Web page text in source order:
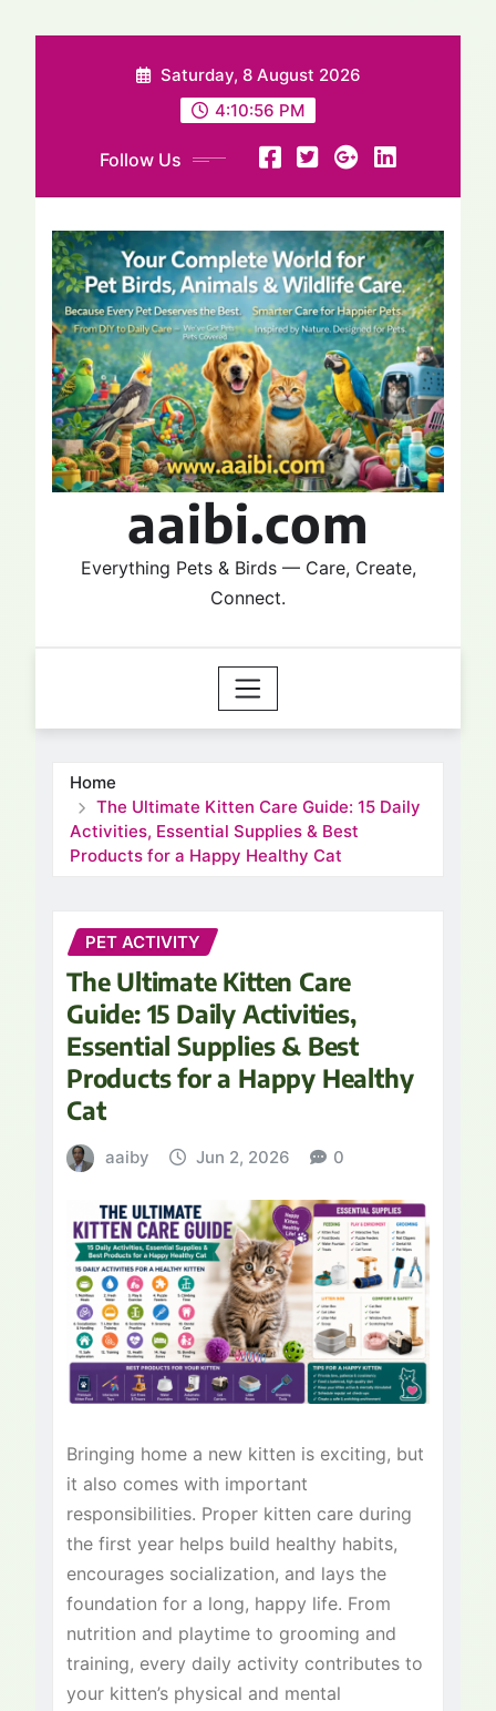
Saturday, 8 August 2026
4:10:57 PM
Follow Us
aaibi.com
Everything Pets & Birds — Care, Create,
Connect.
Home
The Ultimate Kitten Care Guide: 15 Daily
Activities, Essential Supplies & Best
Products for a Happy Healthy Cat
PET ACTIVITY
The Ultimate Kitten Care
Guide: 15 Daily Activities,
Essential Supplies & Best
Products for a Happy Healthy
Cat
aaiby Jun 2, 2026 0
Bringing home a new kitten is exciting, but
it also comes with important
responsibilities. Proper kitten care during
the first year helps build healthy habits,
encourages socialization, and lays the
foundation for a long, happy life. From
nutrition and playtime to grooming and
training, every daily activity contributes to
your kitten’s physical and mental